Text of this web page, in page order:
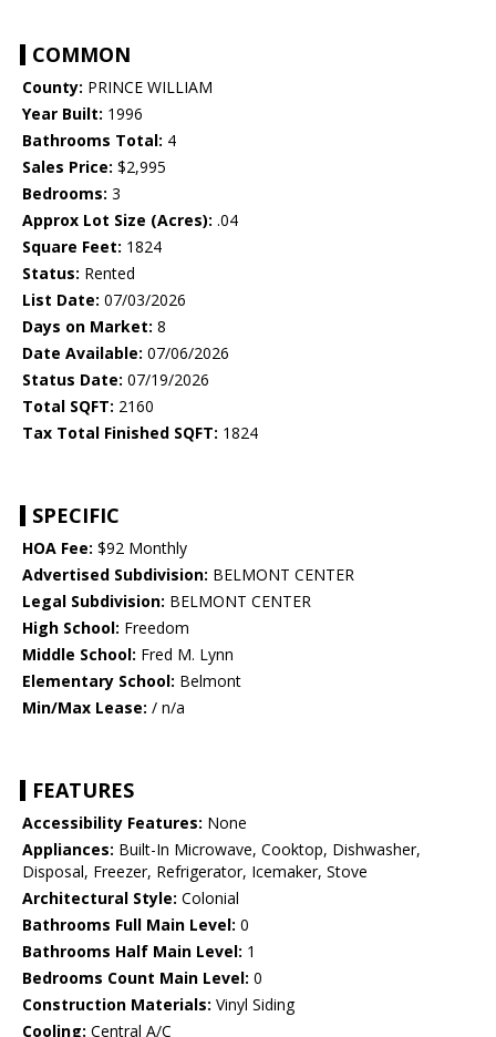
COMMON
County: PRINCE WILLIAM
Year Built: 1996
Bathrooms Total: 4
Sales Price: $2,995
Bedrooms: 3
Approx Lot Size (Acres): .04
Square Feet: 1824
Status: Rented
List Date: 07/03/2026
Days on Market: 8
Date Available: 07/06/2026
Status Date: 07/19/2026
Total SQFT: 2160
Tax Total Finished SQFT: 1824
SPECIFIC
HOA Fee: $92 Monthly
Advertised Subdivision: BELMONT CENTER
Legal Subdivision: BELMONT CENTER
High School: Freedom
Middle School: Fred M. Lynn
Elementary School: Belmont
Min/Max Lease: / n/a
FEATURES
Accessibility Features: None
Appliances: Built-In Microwave, Cooktop, Dishwasher,
Disposal, Freezer, Refrigerator, Icemaker, Stove
Architectural Style: Colonial
Bathrooms Full Main Level: 0
Bathrooms Half Main Level: 1
Bedrooms Count Main Level: 0
Construction Materials: Vinyl Siding
Cooling: Central A/C